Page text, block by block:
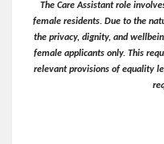
The Care Assistant role
female residents. Due to the
the privacy, dignity, and
female applicants only. This
relevant provisions of equality